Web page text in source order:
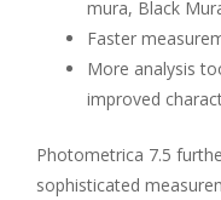
mura, Black
Faster
More analysis
improved
Photometrica 7.5
sophisticated